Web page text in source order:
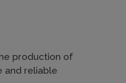
production of
and reliable